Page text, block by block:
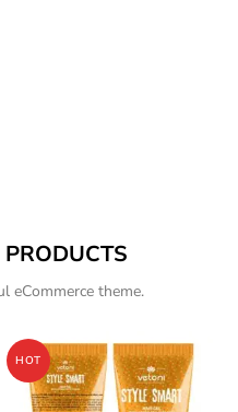
eCommerce theme.
HOT